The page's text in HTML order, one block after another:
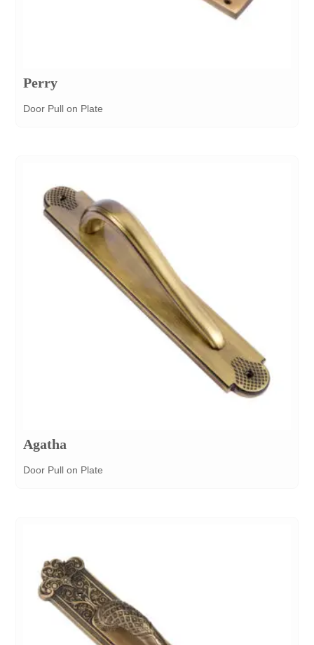
Perry
Door Pull on Plate
Agatha
Door Pull on Plate